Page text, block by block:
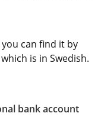
can find it by
is in Swedish.
bank account